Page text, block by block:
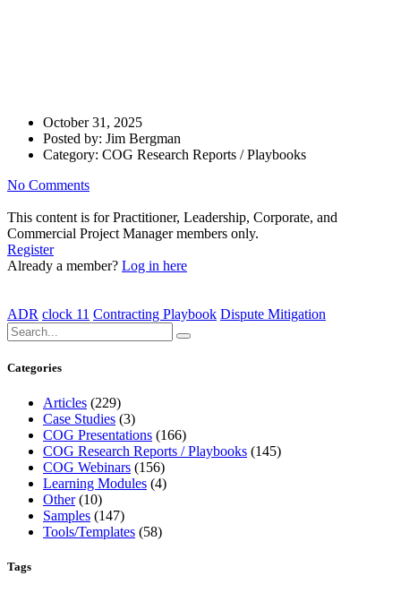
October 31, 2025
Posted by: Jim Bergman
Category: COG Research Reports / Playbooks
No Comments
This content is for Practitioner, Leadership, Corporate, and
Commercial Project Manager members only.
Register
Already a member? Log in here
ADR clock 11 Contracting Playbook Dispute Mitigation
Categories
Articles (229)
Case Studies (3)
COG Presentations (166)
COG Research Reports / Playbooks (145)
COG Webinars (156)
Learning Modules (4)
Other(10)
Samples (147)
Tools/Templates (58)
Tags